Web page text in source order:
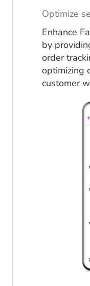
Optimize
Enhance
by
order
optimizing
customer